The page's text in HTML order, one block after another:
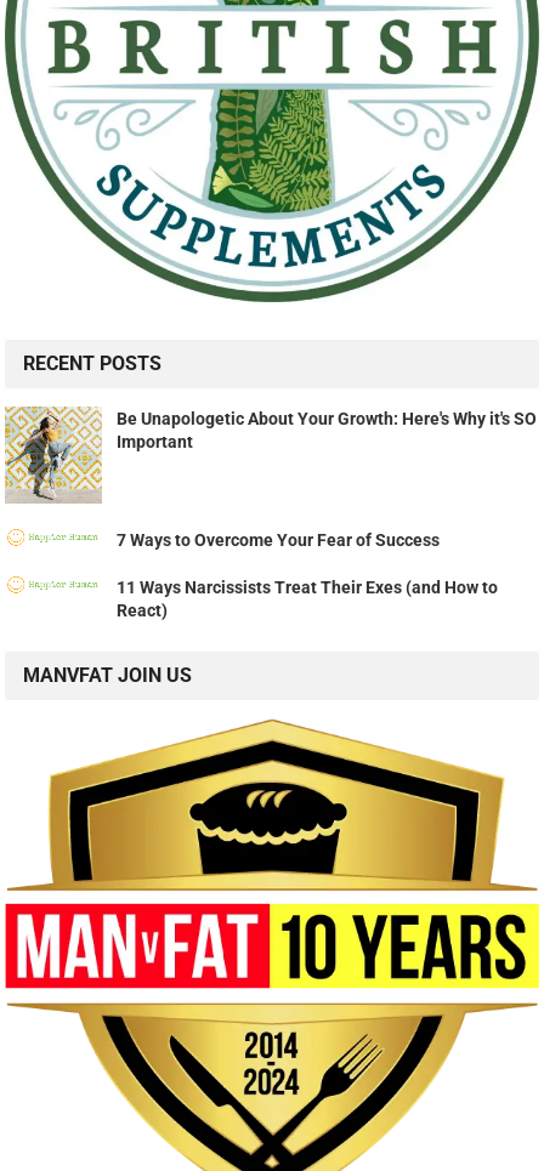
RECENT POSTS
Be Unapologetic About Your Growth: Here's Why it's SO
Important
7 Ways to Overcome Your Fear of Success
11 Ways Narcissists Treat Their Exes (and How to
React)
MANVFAT JOIN US